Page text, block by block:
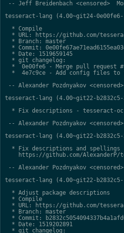
-- Jeff Breidenbach <censored>
tesseract-lang (4.00~git24-0e00fe6-
  * Compile
* URL: https://github.com/
  * Branch: master
* Commit:
  * Date: 1519659145
  * git changelog:
*  0e00fe6 - Merge pull request
*  4e7c9ce - Add config files to
-- Alexander Pozdnyakov
tesseract-lang (4.00~git22-b2832c5-
* Fix descriptions - tesseract-
-- Alexander Pozdnyakov
tesseract-lang (4.00~git22-b2832c5-
  * Fix descriptions and spellings
https://github.com/AlexanderP/
-- Alexander Pozdnyakov
tesseract-lang (4.00~git22-b2832c5-
  * Adjust package descriptions
  * Compile
* URL: https://github.com/
  * Branch: master
* Commit:
  * Date: 1519202891
  * git changelog: